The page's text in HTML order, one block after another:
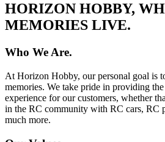
HORIZON HOBBY,
MEMORIES LIVE.
Who We Are.
At Horizon Hobby, our personal goal is
memories. We take pride in providing
experience for our customers, whether
in the RC community with RC cars, RC
much more.